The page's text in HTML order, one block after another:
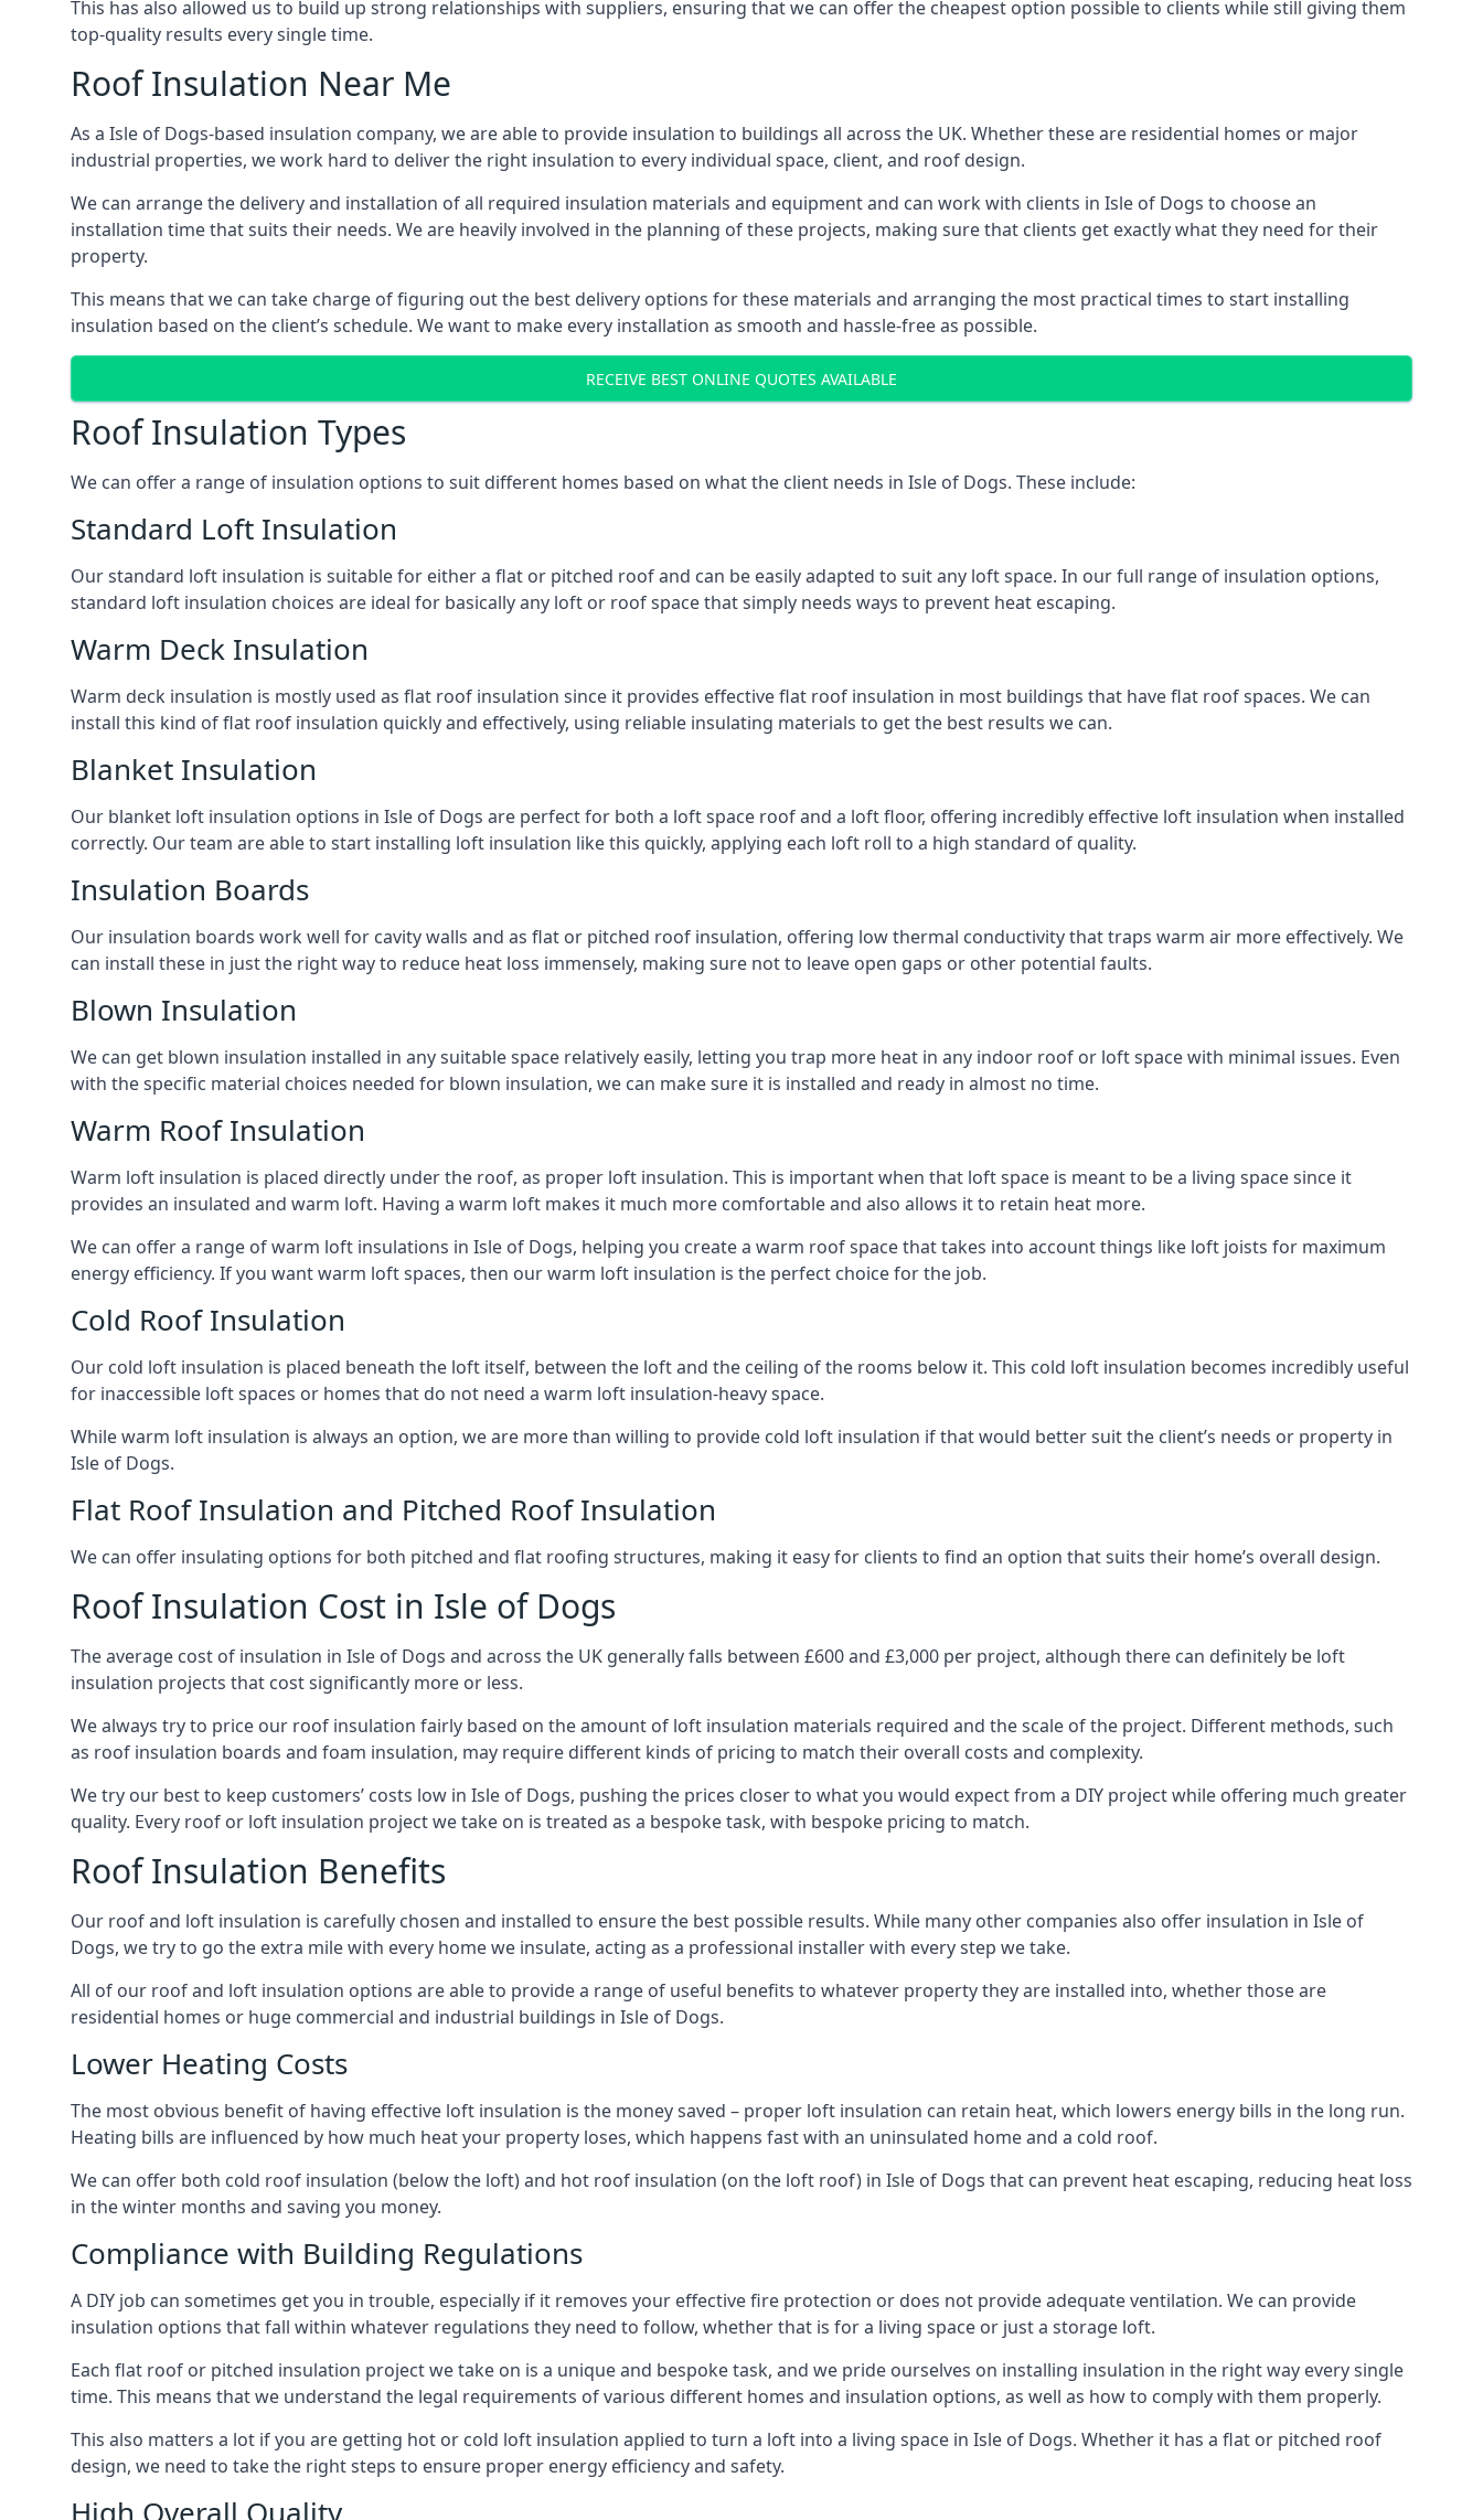
This has also allowed us to build up strong relationships with suppliers, ensuring that we can offer the cheapest option possible to clients while still giving them
top-quality results every single time.
Roof Insulation Near Me
As a Isle of Dogs-based insulation company, we are able to provide insulation to buildings all across the UK. Whether these are residential homes or major
industrial properties, we work hard to deliver the right insulation to every individual space, client, and roof design.
We can arrange the delivery and installation of all required insulation materials and equipment and can work with clients in Isle of Dogs to choose an
installation time that suits their needs. We are heavily involved in the planning of these projects, making sure that clients get exactly what they need for their
property.
This means that we can take charge of figuring out the best delivery options for these materials and arranging the most practical times to start installing
insulation based on the client’s schedule. We want to make every installation as smooth and hassle-free as possible.
RECEIVE BEST ONLINE QUOTES AVAILABLE
Roof Insulation Types
We can offer a range of insulation options to suit different homes based on what the client needs in Isle of Dogs. These include:
Standard Loft Insulation
Our standard loft insulation is suitable for either a flat or pitched roof and can be easily adapted to suit any loft space. In our full range of insulation options,
standard loft insulation choices are ideal for basically any loft or roof space that simply needs ways to prevent heat escaping.
Warm Deck Insulation
Warm deck insulation is mostly used as flat roof insulation since it provides effective flat roof insulation in most buildings that have flat roof spaces. We can
install this kind of flat roof insulation quickly and effectively, using reliable insulating materials to get the best results we can.
Blanket Insulation
Our blanket loft insulation options in Isle of Dogs are perfect for both a loft space roof and a loft floor, offering incredibly effective loft insulation when installed
correctly. Our team are able to start installing loft insulation like this quickly, applying each loft roll to a high standard of quality.
Insulation Boards
Our insulation boards work well for cavity walls and as flat or pitched roof insulation, offering low thermal conductivity that traps warm air more effectively. We
can install these in just the right way to reduce heat loss immensely, making sure not to leave open gaps or other potential faults.
Blown Insulation
We can get blown insulation installed in any suitable space relatively easily, letting you trap more heat in any indoor roof or loft space with minimal issues. Even
with the specific material choices needed for blown insulation, we can make sure it is installed and ready in almost no time.
Warm Roof Insulation
Warm loft insulation is placed directly under the roof, as proper loft insulation. This is important when that loft space is meant to be a living space since it
provides an insulated and warm loft. Having a warm loft makes it much more comfortable and also allows it to retain heat more.
We can offer a range of warm loft insulations in Isle of Dogs, helping you create a warm roof space that takes into account things like loft joists for maximum
energy efficiency. If you want warm loft spaces, then our warm loft insulation is the perfect choice for the job.
Cold Roof Insulation
Our cold loft insulation is placed beneath the loft itself, between the loft and the ceiling of the rooms below it. This cold loft insulation becomes incredibly useful
for inaccessible loft spaces or homes that do not need a warm loft insulation-heavy space.
While warm loft insulation is always an option, we are more than willing to provide cold loft insulation if that would better suit the client’s needs or property in
Isle of Dogs.
Flat Roof Insulation and Pitched Roof Insulation
We can offer insulating options for both pitched and flat roofing structures, making it easy for clients to find an option that suits their home’s overall design.
Roof Insulation Cost in Isle of Dogs
The average cost of insulation in Isle of Dogs and across the UK generally falls between £600 and £3,000 per project, although there can definitely be loft
insulation projects that cost significantly more or less.
We always try to price our roof insulation fairly based on the amount of loft insulation materials required and the scale of the project. Different methods, such
as roof insulation boards and foam insulation, may require different kinds of pricing to match their overall costs and complexity.
We try our best to keep customers’ costs low in Isle of Dogs, pushing the prices closer to what you would expect from a DIY project while offering much greater
quality. Every roof or loft insulation project we take on is treated as a bespoke task, with bespoke pricing to match.
Roof Insulation Benefits
Our roof and loft insulation is carefully chosen and installed to ensure the best possible results. While many other companies also offer insulation in Isle of
Dogs, we try to go the extra mile with every home we insulate, acting as a professional installer with every step we take.
All of our roof and loft insulation options are able to provide a range of useful benefits to whatever property they are installed into, whether those are
residential homes or huge commercial and industrial buildings in Isle of Dogs.
Lower Heating Costs
The most obvious benefit of having effective loft insulation is the money saved – proper loft insulation can retain heat, which lowers energy bills in the long run.
Heating bills are influenced by how much heat your property loses, which happens fast with an uninsulated home and a cold roof.
We can offer both cold roof insulation (below the loft) and hot roof insulation (on the loft roof) in Isle of Dogs that can prevent heat escaping, reducing heat loss
in the winter months and saving you money.
Compliance with Building Regulations
A DIY job can sometimes get you in trouble, especially if it removes your effective fire protection or does not provide adequate ventilation. We can provide
insulation options that fall within whatever regulations they need to follow, whether that is for a living space or just a storage loft.
Each flat roof or pitched insulation project we take on is a unique and bespoke task, and we pride ourselves on installing insulation in the right way every single
time. This means that we understand the legal requirements of various different homes and insulation options, as well as how to comply with them properly.
This also matters a lot if you are getting hot or cold loft insulation applied to turn a loft into a living space in Isle of Dogs. Whether it has a flat or pitched roof
design, we need to take the right steps to ensure proper energy efficiency and safety.